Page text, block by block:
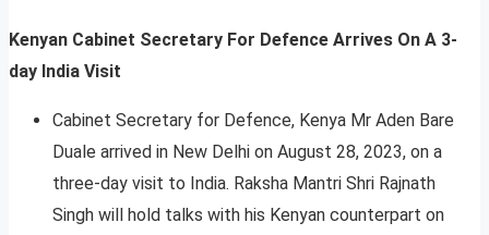
Kenyan Cabinet Secretary For Defence Arrives On A 3-
day India Visit
Cabinet Secretary for Defence, Kenya Mr Aden Bare
Duale arrived in New Delhi on August 28, 2023, on a
three-day visit to India. Raksha Mantri Shri Rajnath
Singh will hold talks with his Kenyan counterpart on